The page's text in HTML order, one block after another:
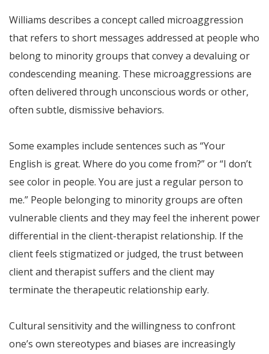
Williams describes a concept called microaggression
that refers to short messages addressed at people who
belong to minority groups that convey a devaluing or
condescending meaning. These microaggressions are
often delivered through unconscious words or other,
often subtle, dismissive behaviors.
Some examples include sentences such as “Your
English is great. Where do you come from?” or “I don’t
see color in people. You are just a regular person to
me.” People belonging to minority groups are often
vulnerable clients and they may feel the inherent power
differential in the client-therapist relationship. If the
client feels stigmatized or judged, the trust between
client and therapist suffers and the client may
terminate the therapeutic relationship early.
Cultural sensitivity and the willingness to confront
one’s own stereotypes and biases are increasingly